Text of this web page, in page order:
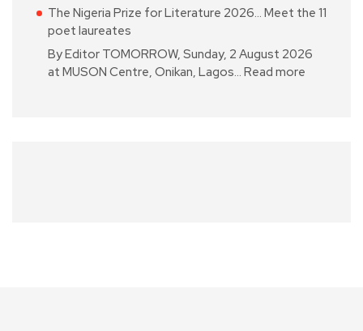
The Nigeria Prize for Literature 2026… Meet the 11
poet laureates
By Editor TOMORROW, Sunday, 2 August 2026
at MUSON Centre, Onikan, Lagos… Read more